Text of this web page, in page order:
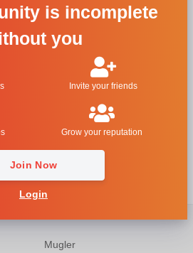
is incomplete
you
Invite your friends
Grow your reputation
Join Now
Login
Filters
find any results
your search.
Mugler